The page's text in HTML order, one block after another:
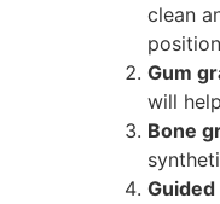
clean
Gum
will
Bone